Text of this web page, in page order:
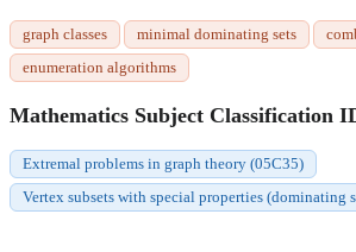
graph classes minimal dominating sets
enumeration algorithms
Mathematics Subject Classification
Extremal problems in graph theory (05C35)
Vertex subsets with special properties (dominating